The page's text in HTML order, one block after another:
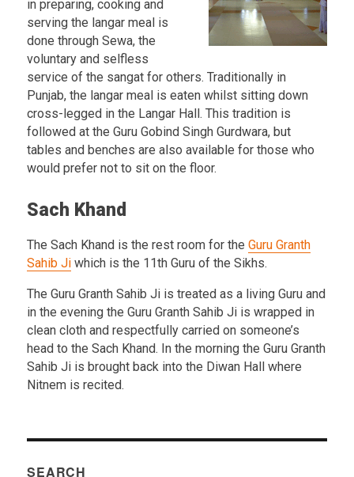
in preparing, cooking and
serving the langar meal is
done through Sewa, the
voluntary and selfless
service of the sangat for others. Traditionally in
Punjab, the langar meal is eaten whilst sitting down
cross-legged in the Langar Hall. This tradition is
followed at the Guru Gobind Singh Gurdwara, but
tables and benches are also available for those who
would prefer not to sit on the floor.
Sach Khand
The Sach Khand is the rest room for theGuru Granth
Sahib Ji which is the 11th Guru of the Sikhs.
The Guru Granth Sahib Ji is treated as a living Guru and
in the evening the Guru Granth Sahib Ji is wrapped in
clean cloth and respectfully carried on someone’s
head to the Sach Khand. In the morning the Guru Granth
Sahib Ji is brought back into the Diwan Hall where
Nitnem is recited.
SEARCH